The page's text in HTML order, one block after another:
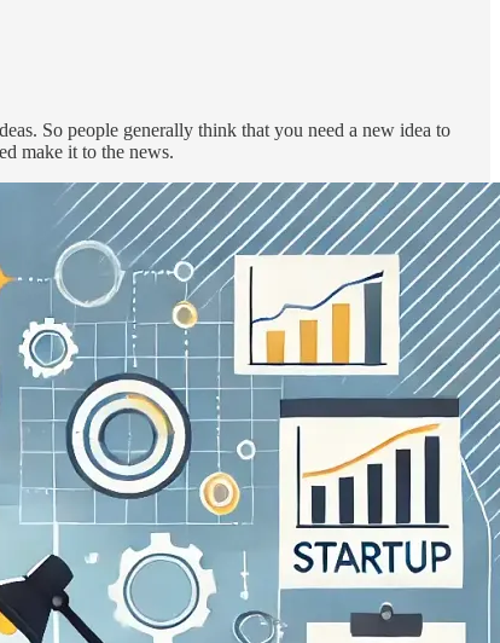
So people generally think that you need a new idea to
make it to the news.